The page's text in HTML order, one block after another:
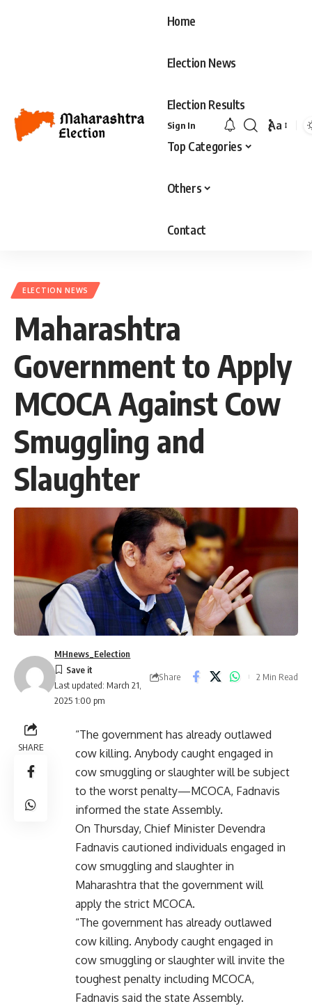
Home
Election News
Election Results
Top Categories
Others
Contact
Sign In Aa
ELECTION NEWS
Maharashtra
Government to Apply
MCOCA Against Cow
Smuggling and
Slaughter
Last updated: March 21,
2025 1:00 pm
MHnews_Eelection
Share 2 Min Read
SHARE
“The government has already outlawed
cow killing. Anybody caught engaged in
cow smuggling or slaughter will be subject
to the worst penalty—MCOCA, Fadnavis
informed the state Assembly.
On Thursday, Chief Minister Devendra
Fadnavis cautioned individuals engaged in
cow smuggling and slaughter in
Maharashtra that the government will
apply the strict MCOCA.
“The government has already outlawed
cow killing. Anybody caught engaged in
cow smuggling or slaughter will invite the
toughest penalty including MCOCA,
Fadnavis said the state Assembly.